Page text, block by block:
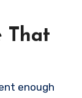
That
enough